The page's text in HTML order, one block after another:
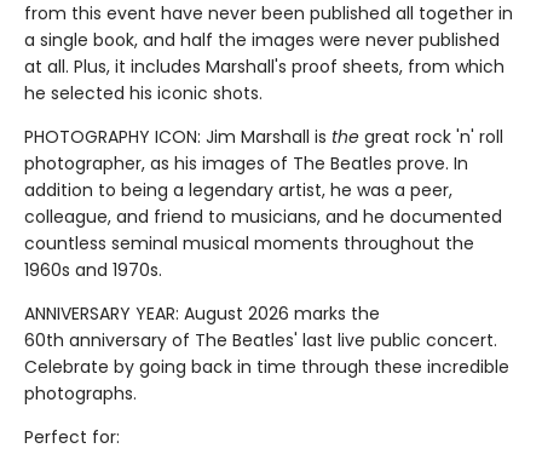
from this event have never been published all together in
a single book, and half the images were never published
at all. Plus, it includes Marshall's proof sheets, from which
he selected his iconic shots.
PHOTOGRAPHY ICON: Jim Marshall is the great rock 'n' roll
photographer, as his images of The Beatles prove. In
addition to being a legendary artist, he was a peer,
colleague, and friend to musicians, and he documented
countless seminal musical moments throughout the
1960s and 1970s.
ANNIVERSARY YEAR: August 2026 marks the
60th anniversary of The Beatles' last live public concert.
Celebrate by going back in time through these incredible
photographs.
Perfect for: